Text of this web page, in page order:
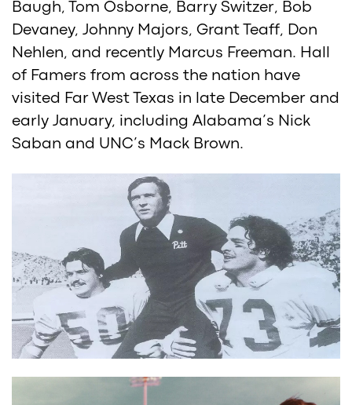
Baugh, Tom Osborne, Barry Switzer, Bob
Devaney, Johnny Majors, Grant Teaff, Don
Nehlen, and recently Marcus Freeman. Hall
of Famers from across the nation have
visited Far West Texas in late December and
early January, including Alabama’s Nick
Saban and UNC’s Mack Brown.